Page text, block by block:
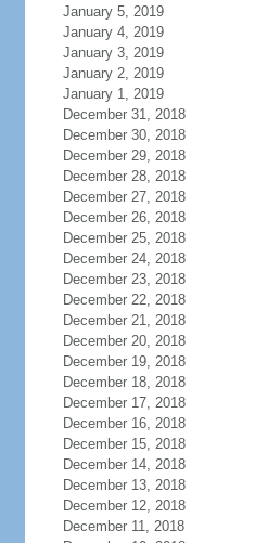
January 5, 2019
January 4, 2019
January 3, 2019
January 2, 2019
January 1, 2019
December 31, 2018
December 30, 2018
December 29, 2018
December 28, 2018
December 27, 2018
December 26, 2018
December 25, 2018
December 24, 2018
December 23, 2018
December 22, 2018
December 21, 2018
December 20, 2018
December 19, 2018
December 18, 2018
December 17, 2018
December 16, 2018
December 15, 2018
December 14, 2018
December 13, 2018
December 12, 2018
December 11, 2018